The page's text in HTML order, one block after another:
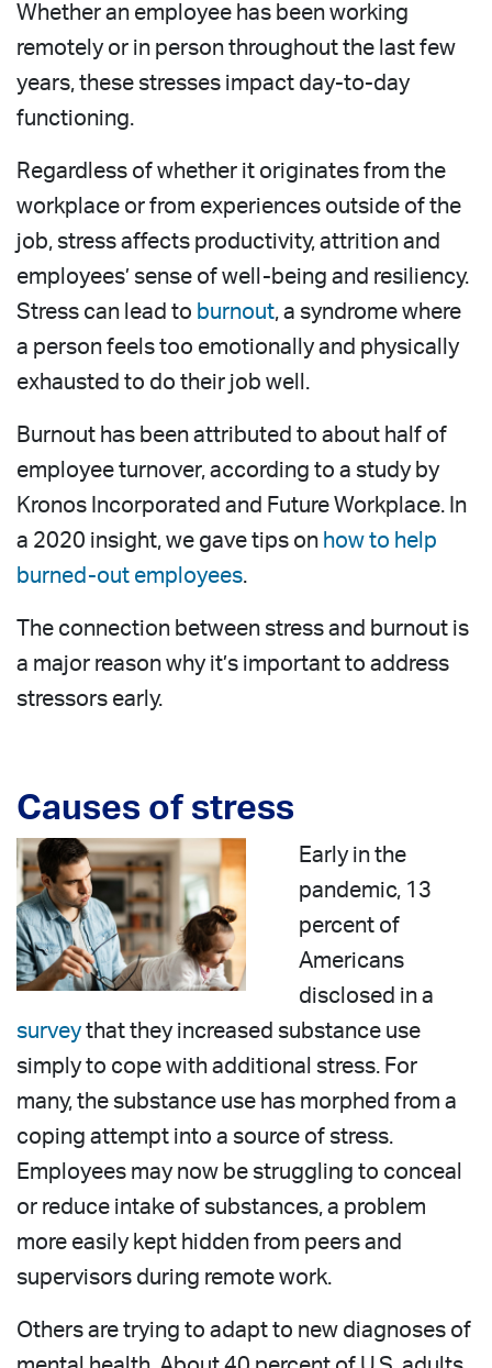
Whether an employee has been working
remotely or in person throughout the last few
years, these stresses impact day-to-day
functioning.
Regardless of whether it originates from the
workplace or from experiences outside of the
job, stress affects productivity, attrition and
employees’ sense of well-being and resiliency.
Stress can lead to burnout, a syndrome where
a person feels too emotionally and physically
exhausted to do their job well.
Burnout has been attributed to about half of
employee turnover, according to a study by
Kronos Incorporated and Future Workplace. In
a 2020 insight, we gave tips on how to help
burned-out employees.
The connection between stress and burnout is
a major reason why it’s important to address
stressors early.
Causes of stress
Early in the
pandemic, 13
percent of
Americans
disclosed in a
surveythat they increased substance use
simply to cope with additional stress. For
many, the substance use has morphed from a
coping attempt into a source of stress.
Employees may now be struggling to conceal
or reduce intake of substances, a problem
more easily kept hidden from peers and
supervisors during remote work.
Others are trying to adapt to new diagnoses of